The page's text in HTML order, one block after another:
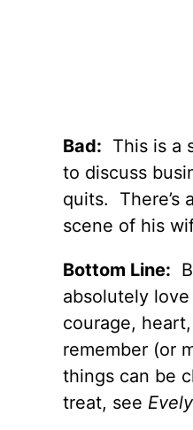
Bad: This is a
to discuss
quits. There’s
scene of his
Bottom Line:
absolutely
courage,
remember (or
things can be
treat, see